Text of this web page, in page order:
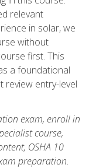
relevant
in solar, we
without
first. This
a foundational
review entry-level
exam, enroll in
course,
OSHA 10
preparation.